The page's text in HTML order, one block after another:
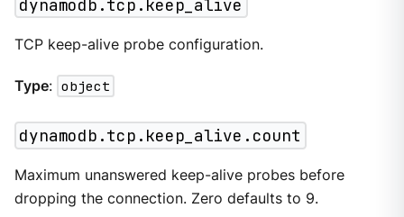
dynamodb.tcp.keep_alive
TCP keep-alive probe configuration.
Type: object
dynamodb.tcp.keep_alive.count
Maximum unanswered keep-alive probes before
dropping the connection. Zero defaults to 9.